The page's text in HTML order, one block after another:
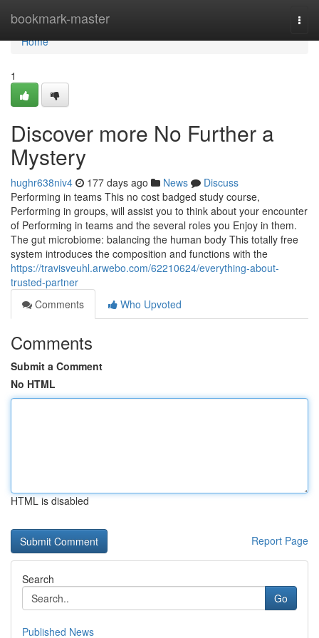
bookmark-master
Home
Home
1
Discover more No Further a
Mystery
hughr638niv4 177 days ago News
Discuss
Performing in teams This no cost badged study course,
Performing in groups, will assist you to think about your encounter
of Performing in teams and the several roles you Enjoy in them.
The gut microbiome: balancing the human body This totally free
system introduces the composition and functions with the
https://travisveuhl.arwebo.com/62210624/everything-about-
trusted-partner
Comments
Who Upvoted
Comments
Submit a Comment
No HTML
HTML is disabled
Report Page
Search
Go
Published News